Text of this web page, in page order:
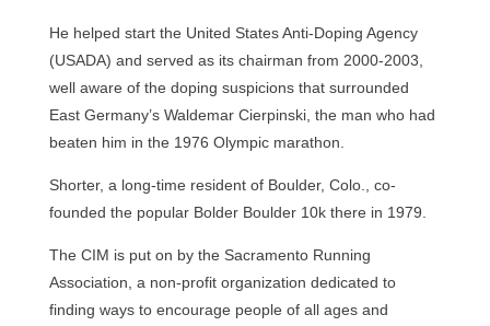
He helped start the United States Anti-Doping Agency
(USADA) and served as its chairman from 2000-2003,
well aware of the doping suspicions that surrounded
East Germany’s Waldemar Cierpinski, the man who had
beaten him in the 1976 Olympic marathon.
Shorter, a long-time resident of Boulder, Colo., co-
founded the popular Bolder Boulder 10k there in 1979.
The CIM is put on by the Sacramento Running
Association, a non-profit organization dedicated to
finding ways to encourage people of all ages and